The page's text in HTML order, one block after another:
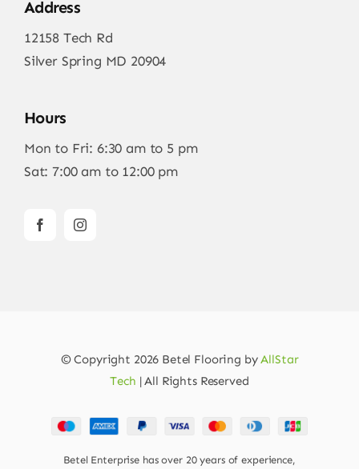
Address
12158 Tech Rd
Silver Spring MD 20904
Hours
Mon to Fri: 6:30 am to 5 pm
Sat: 7:00 am to 12:00 pm
© Copyright 2026 Betel Flooring byAllStar
Tech | All Rights Reserved
Betel Enterprise has over 20 years of experience,